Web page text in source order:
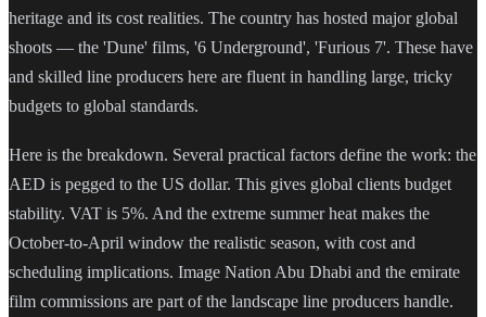
heritage and its cost realities. The country has hosted major global
shoots — the 'Dune' films, '6 Underground', 'Furious 7'. These have
and skilled line producers here are fluent in handling large, tricky
budgets to global standards.
Here is the breakdown. Several practical factors define the work: the
AED is pegged to the US dollar. This gives global clients budget
stability. VAT is 5%. And the extreme summer heat makes the
October-to-April window the realistic season, with cost and
scheduling implications. Image Nation Abu Dhabi and the emirate
film commissions are part of the landscape line producers handle.